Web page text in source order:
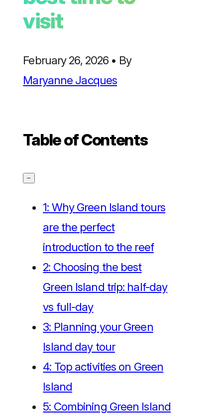
visit
February 26, 2026 • By
Maryanne Jacques
Table of Contents
−
1: Why Green Island tours
are the perfect
introduction to the reef
2: Choosing the best
Green Island trip: half-day
vs full-day
3: Planning your Green
Island day tour
4: Top activities on Green
Island
5: Combining Green Island